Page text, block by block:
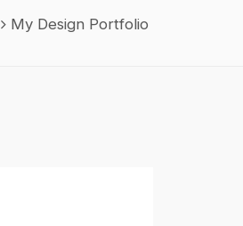
My Design Portfolio